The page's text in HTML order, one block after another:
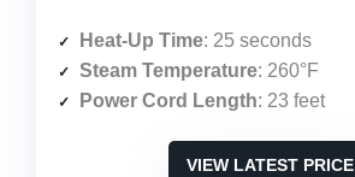
Heat-Up Time: 25 seconds
Steam Temperature: 260°F
Power Cord Length: 23 feet
VIEW LATEST PRICE